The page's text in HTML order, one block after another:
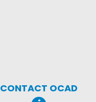
CONTACT OCAD